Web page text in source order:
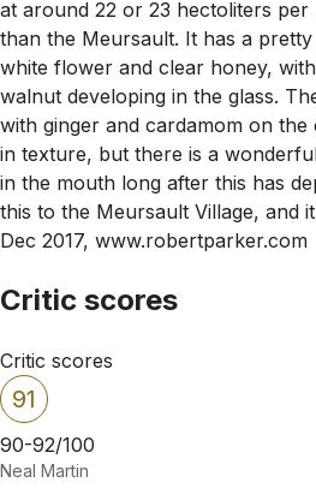
at around 22 or 23 hectoliters
than the Meursault. It has a
white flower and clear honey,
walnut developing in the glass.
with ginger and cardamom on the
in texture, but there is a
in the mouth long after this has
this to the Meursault Village, and
Dec 2017, www.robertparker.com
Critic scores
Critic scores
91
90-92/100
Neal Martin